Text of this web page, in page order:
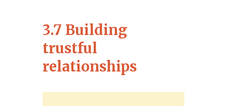
3.7 Building
trustful
relationships